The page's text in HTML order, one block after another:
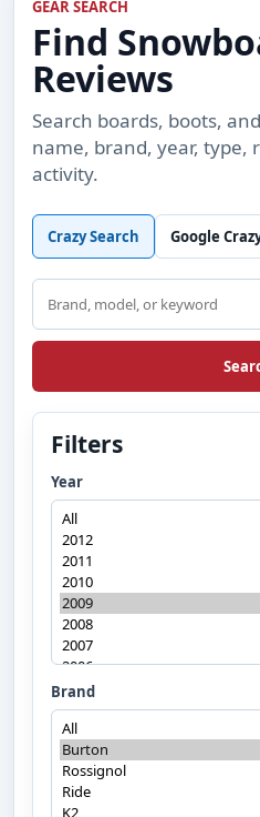
GEAR SEARCH
Find
Reviews
Search boards, boots,
name, brand, year, type,
activity.
Crazy Search Google
Search
Filters
Year
Brand